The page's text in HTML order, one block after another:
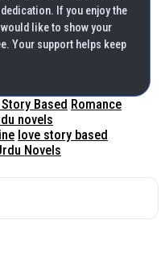
If you enjoy the
like to show your
Your support helps keep
Based Romance
novels
love story based
Novels